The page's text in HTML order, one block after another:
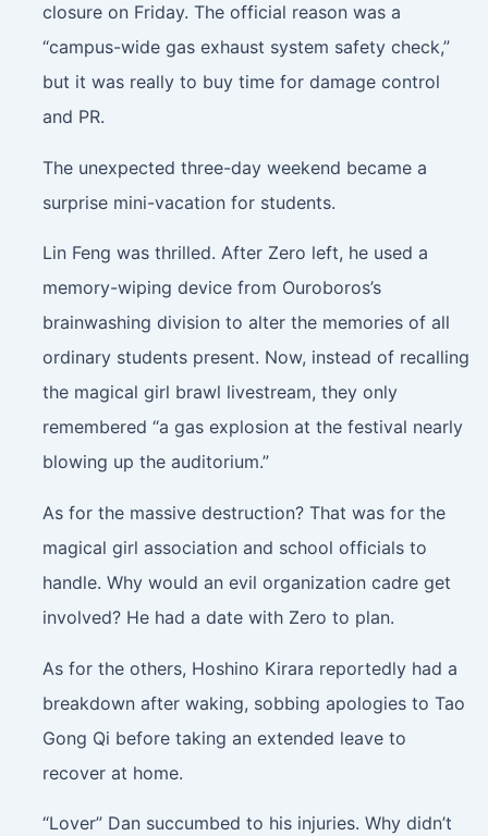
closure on Friday. The official reason was a
“campus-wide gas exhaust system safety check,”
but it was really to buy time for damage control
and PR.
The unexpected three-day weekend became a
surprise mini-vacation for students.
Lin Feng was thrilled. After Zero left, he used a
memory-wiping device from Ouroboros’s
brainwashing division to alter the memories of all
ordinary students present. Now, instead of recalling
the magical girl brawl livestream, they only
remembered “a gas explosion at the festival nearly
blowing up the auditorium.”
As for the massive destruction? That was for the
magical girl association and school officials to
handle. Why would an evil organization cadre get
involved? He had a date with Zero to plan.
As for the others, Hoshino Kirara reportedly had a
breakdown after waking, sobbing apologies to Tao
Gong Qi before taking an extended leave to
recover at home.
“Lover” Dan succumbed to his injuries. Why didn’t